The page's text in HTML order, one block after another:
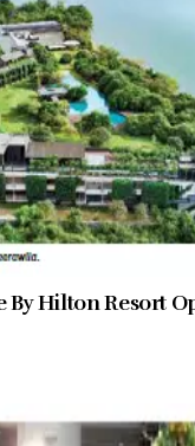
By Hilton Resort